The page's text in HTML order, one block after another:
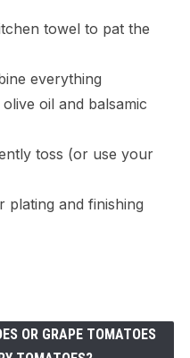
towel to pat the
everything
oil and balsamic
toss (or use your
and finishing
OR GRAPE TOMATOES